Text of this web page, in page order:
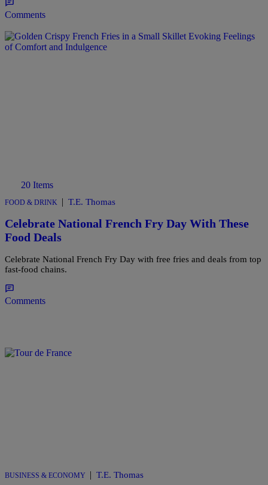
Comments
20 Items
FOOD & DRINK | T.E. Thomas
Celebrate National French Fry Day With These
Food Deals
Celebrate National French Fry Day with free fries and deals from top
fast-food chains.
Comments
BUSINESS & ECONOMY | T.E. Thomas